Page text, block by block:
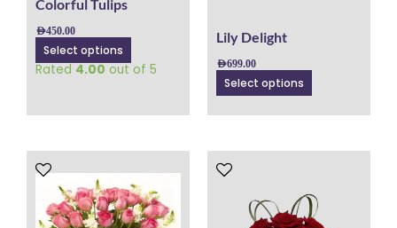
Colorful Tulips
AED450.00
Select options
the
product
Rated 4.00 out of 5
Lily Delight
AED699.00
Select options
the
product
page
This
product
multiple
This
product
multiple